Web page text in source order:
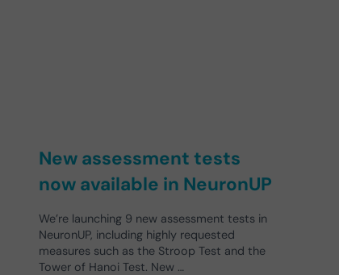
New assessment tests
now available in NeuronUP
We’re launching 9 new assessment tests in
NeuronUP, including highly requested
measures such as the Stroop Test and the
Tower of Hanoi Test. New …